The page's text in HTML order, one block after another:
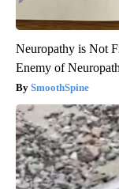
Neuropathy is Not
Enemy of
SmoothSpine